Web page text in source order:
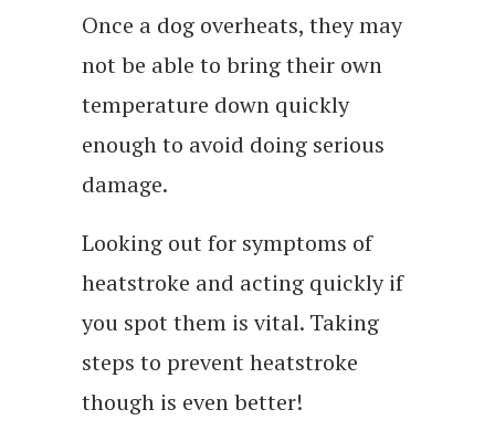
Once a dog overheats, they may
not be able to bring their own
temperature down quickly
enough to avoid doing serious
damage.
Looking out for symptoms of
heatstroke and acting quickly if
you spot them is vital. Taking
steps to prevent heatstroke
though is even better!